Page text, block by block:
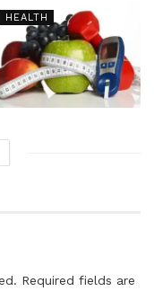
HEALTH
Required fields are